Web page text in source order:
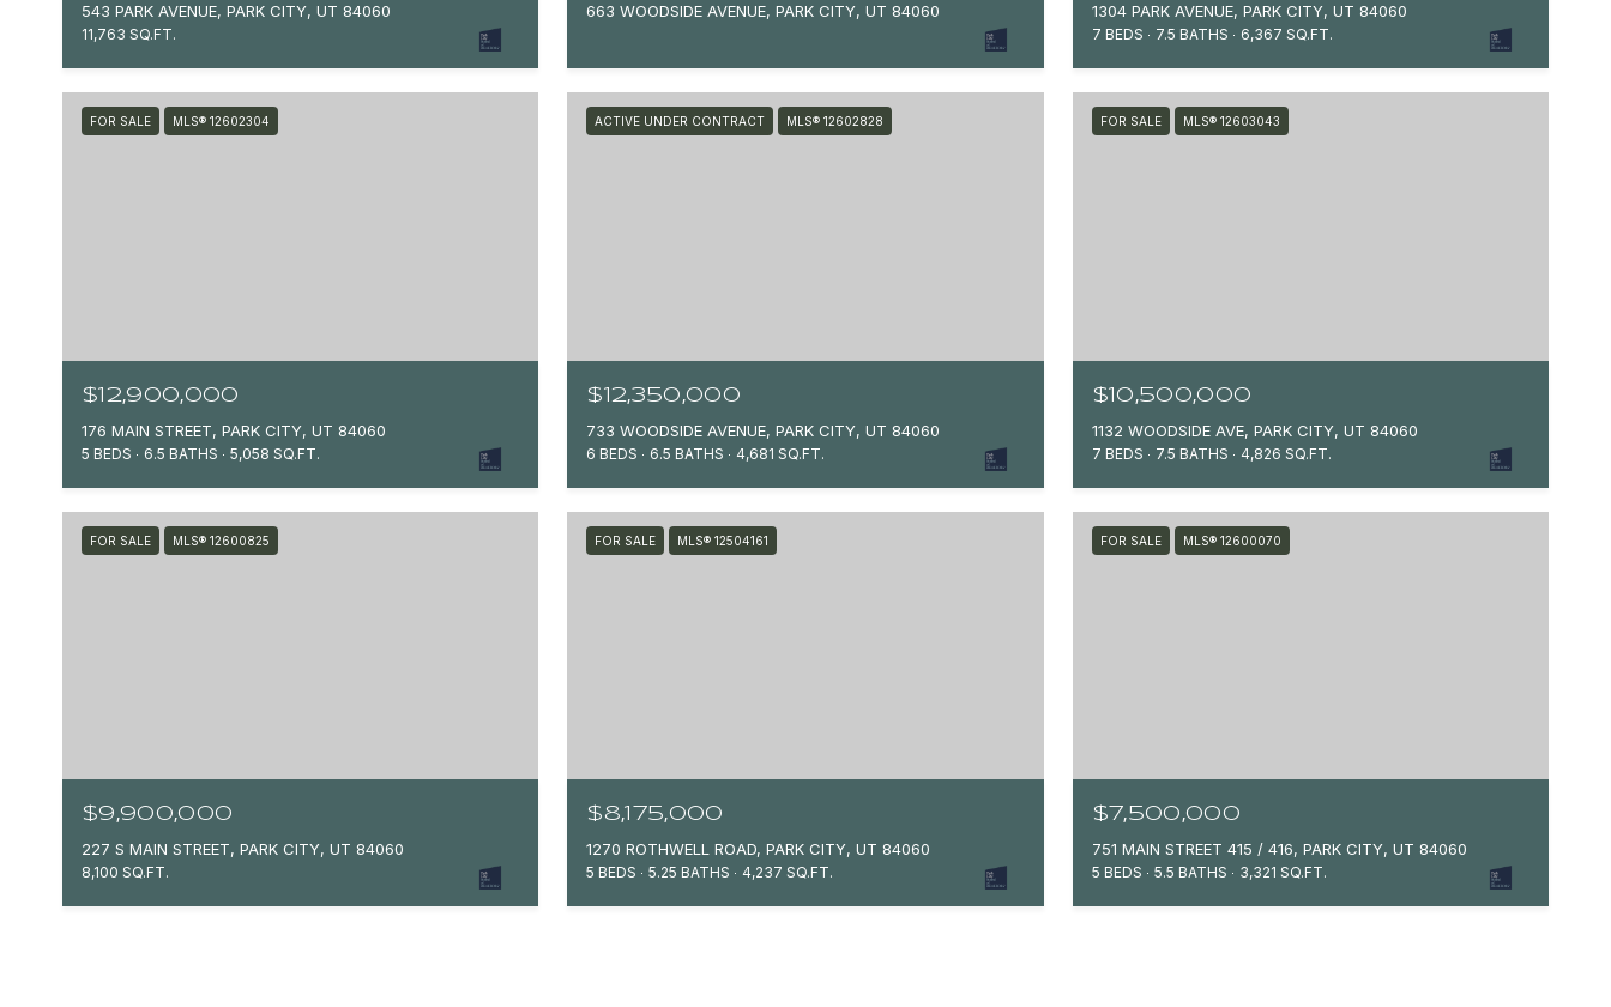
543 PARK AVENUE, PARK CITY, UT 84060
11,763 SQ.FT.
663 WOODSIDE AVENUE, PARK CITY, UT 84060 1304 PARK AVENUE, PARK CITY, UT 84060
7 BEDS 7.5 BATHS 6,367 SQ.FT.
FOR SALE MLS® 12602304
$12,900,000
176 MAIN STREET, PARK CITY, UT 84060
5 BEDS 6.5 BATHS 5,058 SQ.FT.
ACTIVE UNDER CONTRACT MLS® 12602828
$12,350,000
733 WOODSIDE AVENUE, PARK CITY, UT 84060
6 BEDS 6.5 BATHS 4,681 SQ.FT.
FOR SALE MLS® 12603043
$10,500,000
1132 WOODSIDE AVE, PARK CITY, UT 84060
7 BEDS 7.5 BATHS 4,826 SQ.FT.
FOR SALE MLS® 12600825
$9,900,000
227 S MAIN STREET, PARK CITY, UT 84060
8,100 SQ.FT.
FOR SALE MLS® 12504161
$8,175,000
1270 ROTHWELL ROAD, PARK CITY, UT 84060
5 BEDS 5.25 BATHS 4,237 SQ.FT.
FOR SALE MLS® 12600070
$7,500,000
751 MAIN STREET 415 / 416, PARK CITY, UT 84060
5 BEDS 5.5 BATHS 3,321 SQ.FT.